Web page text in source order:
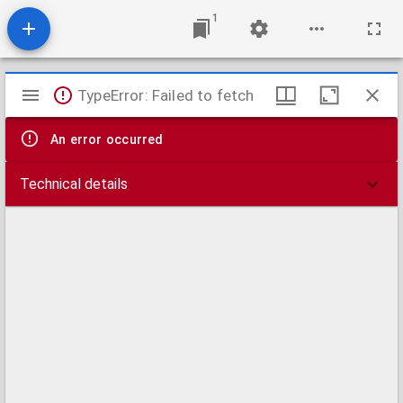
1
Mirador
viewer
TypeError: Failed to fetch
An error occurred
Technical details